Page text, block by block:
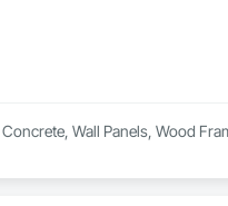
Wall Panels, Wood